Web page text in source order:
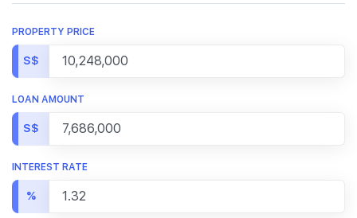
PROPERTY PRICE
S$
LOAN AMOUNT
S$
INTEREST RATE
%